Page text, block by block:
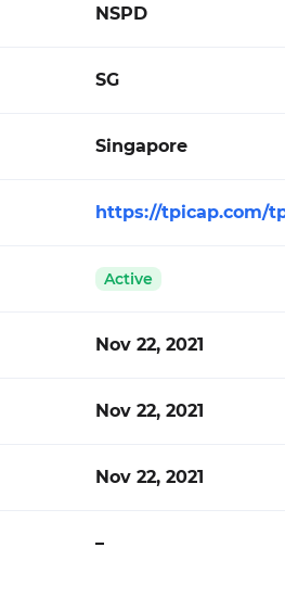
NSPD
SG
Singapore
https://tpicap.com/
Active
Nov 22, 2021
Nov 22, 2021
Nov 22, 2021
–